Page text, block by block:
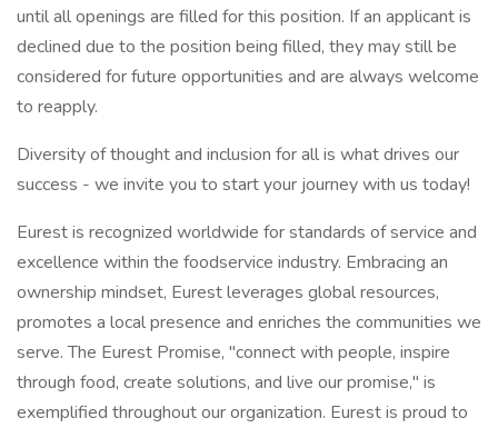
until all openings are filled for this position. If an applicant is
declined due to the position being filled, they may still be
considered for future opportunities and are always welcome
to reapply.
Diversity of thought and inclusion for all is what drives our
success - we invite you to start your journey with us today!
Eurest is recognized worldwide for standards of service and
excellence within the foodservice industry. Embracing an
ownership mindset, Eurest leverages global resources,
promotes a local presence and enriches the communities we
serve. The Eurest Promise, "connect with people, inspire
through food, create solutions, and live our promise," is
exemplified throughout our organization. Eurest is proud to